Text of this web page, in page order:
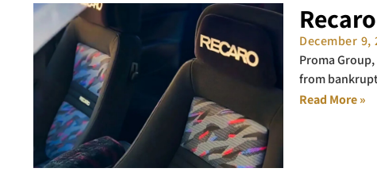
December 9,
Proma
from
Read More »